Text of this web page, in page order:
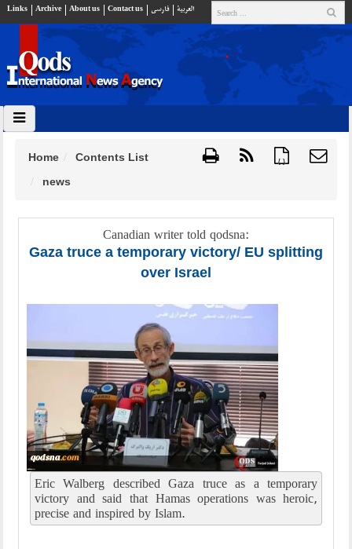
Links Archive About us Contact us فارسي العربية
{ }
Home
Contents List
news
Canadian writer told qodsna:
Gaza truce a temporary victory/ EU splitting
over Israel
Eric Walberg described Gaza truce as a temporary
victory and said that Hamas operations was heroic,
precise and inspired by Islam.